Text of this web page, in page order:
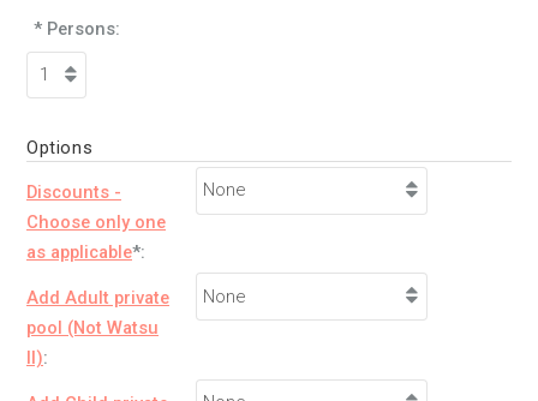
* Persons:
Options
Discounts -
Choose only one
as applicable*:
Add Adult private
pool (Not Watsu
II):